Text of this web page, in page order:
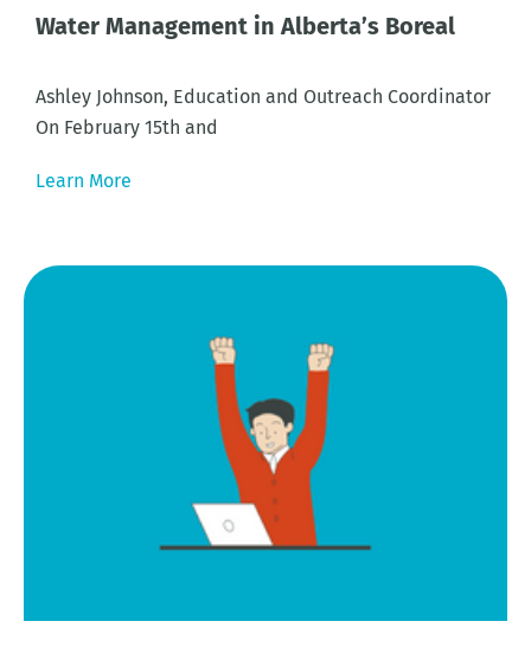
Water Management in Alberta’s Boreal
Ashley Johnson, Education and Outreach Coordinator
On February 15th and
Learn More